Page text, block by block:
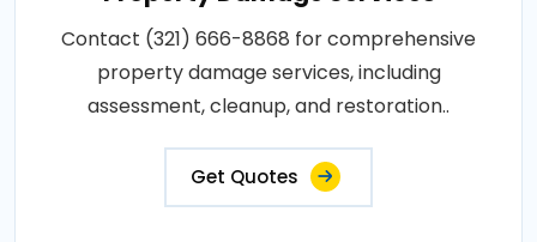
Contact (321) 666-8868 for comprehensive
property damage services, including
assessment, cleanup, and restoration..
Get Quotes